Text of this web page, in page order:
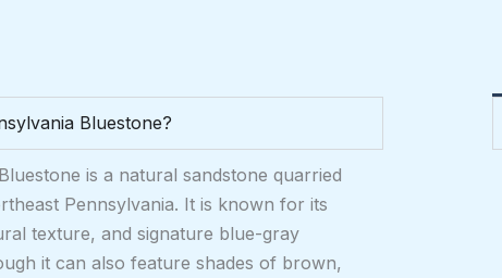
Bluestone?
is a natural sandstone quarried
Pennsylvania. It is known for its
texture, and signature blue-gray
it can also feature shades of brown,